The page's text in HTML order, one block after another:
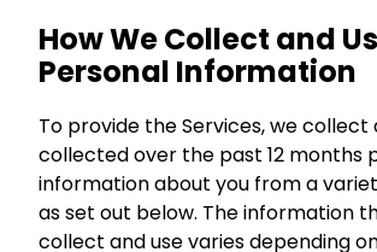
How We Collect and
Personal Information
To provide the Services, we collect
collected over the past 12 months
information about you from a
as set out below. The information
collect and use varies depending